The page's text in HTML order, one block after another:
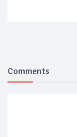
Comments